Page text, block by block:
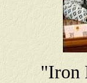
"Iron